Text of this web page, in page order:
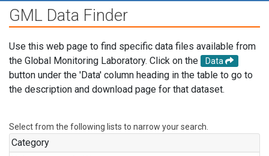
GML Data Finder
Use this web page to find specific data files available from
the Global Monitoring Laboratory. Click on the
Data
button under the 'Data' column heading in the table to go to
the description and download page for that dataset.
Select from the following lists to narrow your search.
Category